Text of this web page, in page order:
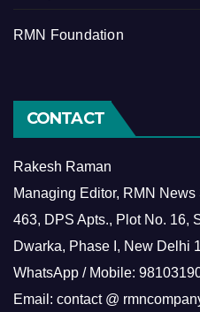
RMN Foundation
CONTACT
Rakesh Raman
Managing Editor, RMN News
463, DPS Apts., Plot No. 16,
Dwarka, Phase I, New Delhi
WhatsApp / Mobile:
Email: contact @